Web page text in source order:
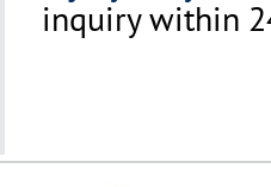
inquiry within